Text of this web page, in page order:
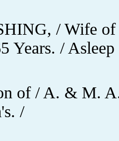
/ Wife
Years. / Asleep
of / A. & M.
/